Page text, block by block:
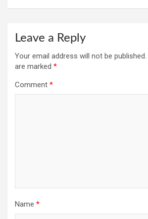
Leave a Reply
Your email address will not be published.
are marked *
Comment *
Name *